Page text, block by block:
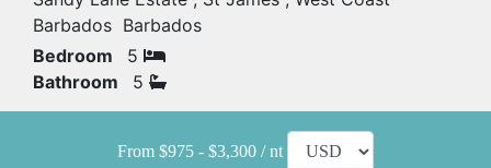
Barbados Barbados
Bedroom
5
Bathroom
5
From $975 - $3,300 / nt